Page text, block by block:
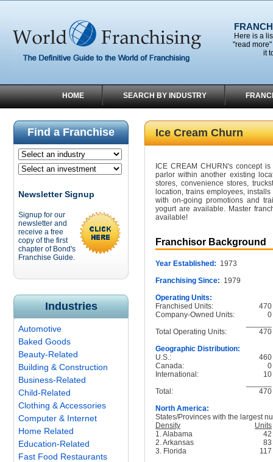
Here is a
"read
it
HOME SEARCH BY INDUSTRY
Find a Franchise
Newsletter Signup
Signup for our
newsletter and
receive a free
copy of the first
chapter of Bond's
Franchise Guide.
Industries
Automotive
Baked Goods
Beauty-Related
Building & Construction
Business-Related
Child-Related
Clothing & Accessories
Computer & Internet
Home Related
Education-Related
Fast Food Restaurants
Ice Cream Churn
ICE CREAM CHURN's concept
parlor within another existing
stores, convenience stores,
location, trains employees,
with on-going promotions and
yogurt are available. Master
available!
Franchisor Background
Year Established: 1973
Franchising Since: 1979
Operating Units:
Franchised Units:
470
Company-Owned Units:
0
Total Operating Units:
470
Geographic Distribution:
U.S.:
460
Canada:
0
International:
10
Total:
470
North America:
States/Provinces with the largest
Density
Units
1. Alabama
42
2. Arkansas
83
3. Florida
117